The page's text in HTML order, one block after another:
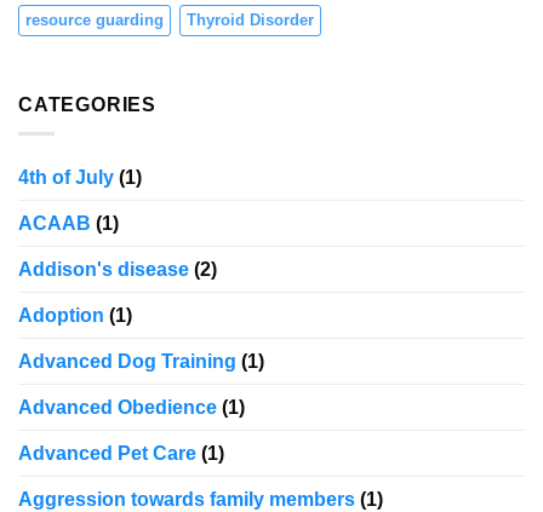
resource guarding Thyroid Disorder
CATEGORIES
4th of July (1)
ACAAB (1)
Addison's disease (2)
Adoption (1)
Advanced Dog Training (1)
Advanced Obedience (1)
Advanced Pet Care (1)
Aggression towards family members (1)